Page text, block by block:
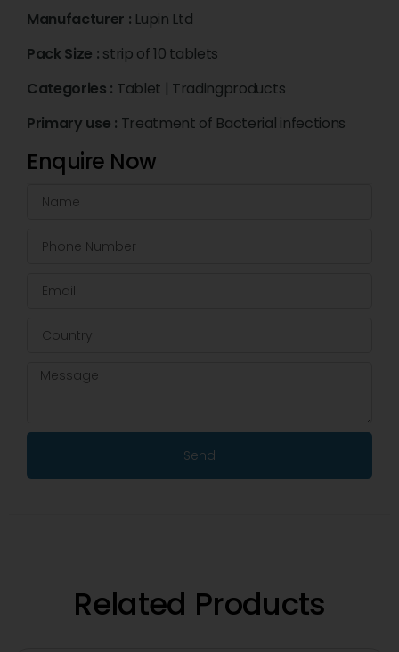
Manufacturer : Lupin Ltd
Pack Size : strip of 10 tablets
Categories : Tablet | Tradingproducts
Primary use : Treatment of Bacterial infections
Enquire Now
Send
Related Products